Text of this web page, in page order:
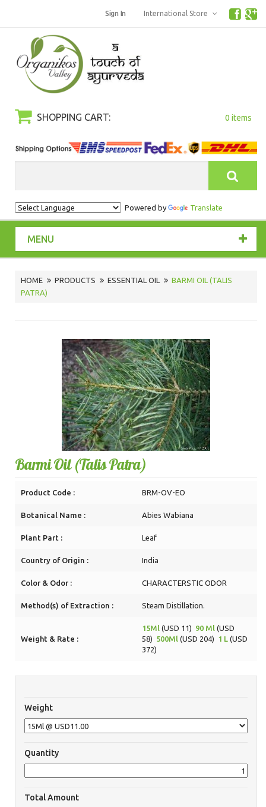
International Store
Sign In
SHOPPING CART: 0 items
Powered by Translate
MENU
HOME PRODUCTS ESSENTIAL OIL
BARMI OIL (TALIS
PATRA)
Barmi Oil (Talis Patra)
Product Code : BRM-OV-EO
Botanical Name : Abies Wabiana
Plant Part : Leaf
Country of Origin : India
Color & Odor : CHARACTERSTIC ODOR
Method(s) of Extraction : Steam Distillation.
Weight & Rate :
15Ml (USD 11) 90 Ml (USD
58) 500Ml (USD 204) 1 L (USD
372)
Weight
Quantity
Total Amount